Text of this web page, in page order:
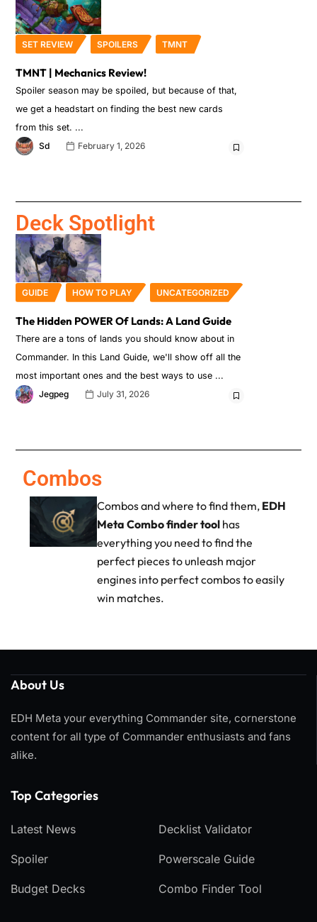
SET REVIEW SPOILERS TMNT
TMNT | Mechanics Review!
Spoiler season may be spoiled, but because of that,
we get a headstart on finding the best new cards
from this set.
Sd
February 1, 2026
Deck Spotlight
GUIDE HOW TO PLAY UNCATEGORIZED
The Hidden POWER Of Lands: A Land Guide
There are a tons of lands you should know about in
Commander. In this Land Guide, we'll show off all the
most important ones and the best ways to use
Jegpeg
July 31, 2026
Combos
Combos and where to find them, EDH
Meta Combo finder tool has
everything you need to find the
perfect pieces to unleash major
engines into perfect combos to easily
win matches.
About Us
EDH Meta your everything Commander site, cornerstone
content for all type of Commander enthusiasts and fans
alike.
Top Categories​
Latest News
Spoiler
Budget Decks
Decklist Validator
Powerscale Guide
Combo Finder Tool